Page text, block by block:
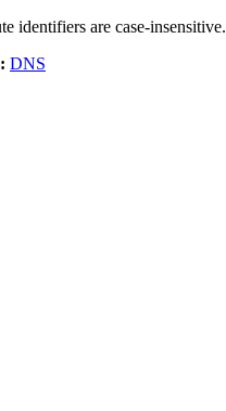
identifiers are case-insensitive.
DNS